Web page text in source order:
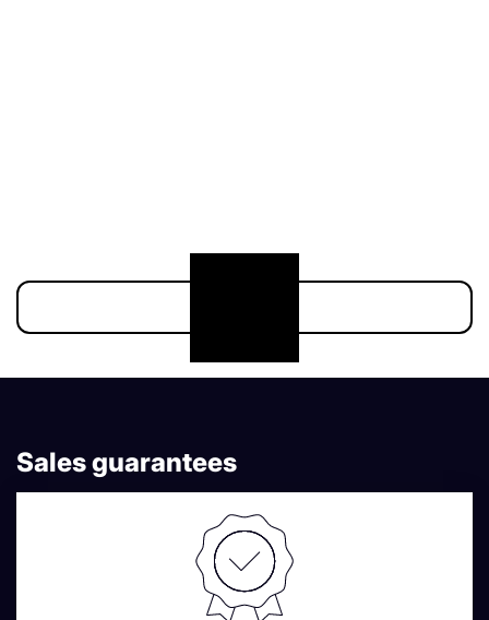
Sales guarantees